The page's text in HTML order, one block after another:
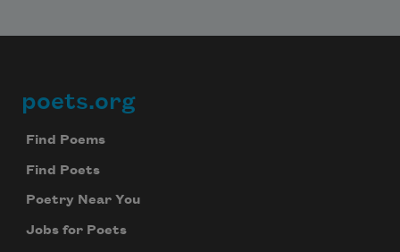
Footer
poets.org
Find Poems
Find Poets
Poetry Near You
Jobs for Poets